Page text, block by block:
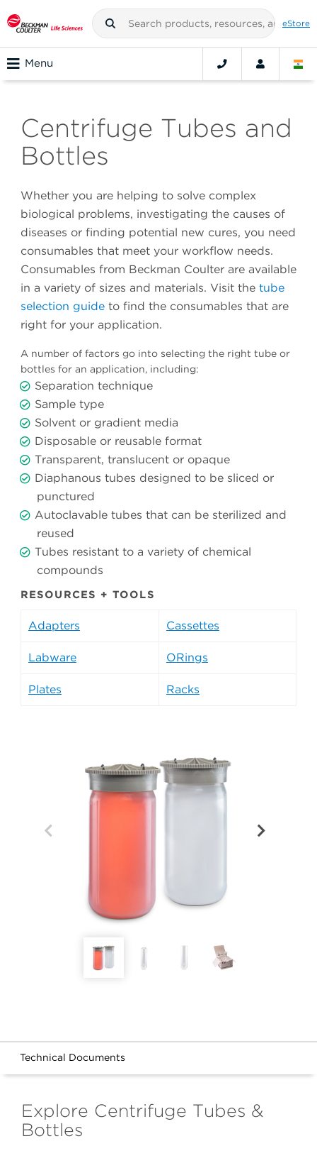
eStore
Menu
Centrifuge Tubes and
Bottles
Whether you are helping to solve complex
biological problems, investigating the causes of
diseases or finding potential new cures, you need
consumables that meet your workflow needs.
Consumables from Beckman Coulter are available
in a variety of sizes and materials. Visit the tube
selection guide to find the consumables that are
right for your application.
A number of factors go into selecting the right tube or
bottles for an application, including:
Separation technique
Sample type
Solvent or gradient media
Disposable or reusable format
Transparent, translucent or opaque
Diaphanous tubes designed to be sliced or
punctured
Autoclavable tubes that can be sterilized and
reused
Tubes resistant to a variety of chemical
compounds
RESOURCES + TOOLS
Adapters Cassettes
Labware ORings
Plates Racks
Technical Documents
Explore Centrifuge Tubes &
Bottles